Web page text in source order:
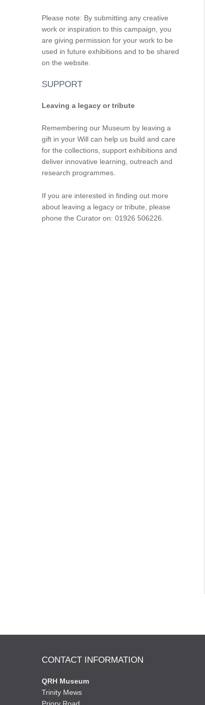
Please note: By submitting any creative
work or inspiration to this campaign, you
are giving permission for your work to be
used in future exhibitions and to be shared
on the website.
SUPPORT
Leaving a legacy or tribute
Remembering our Museum by leaving a
gift in your Will can help us build and care
for the collections, support exhibitions and
deliver innovative learning, outreach and
research programmes.
If you are interested in finding out more
about leaving a legacy or tribute, please
phone the Curator on: 01926 506226.
CONTACT INFORMATION
QRH Museum
Trinity Mews